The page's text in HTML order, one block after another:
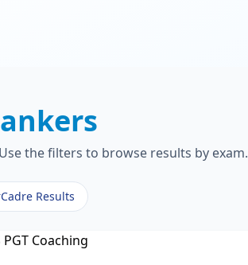
the filters to browse results by exam.
Results